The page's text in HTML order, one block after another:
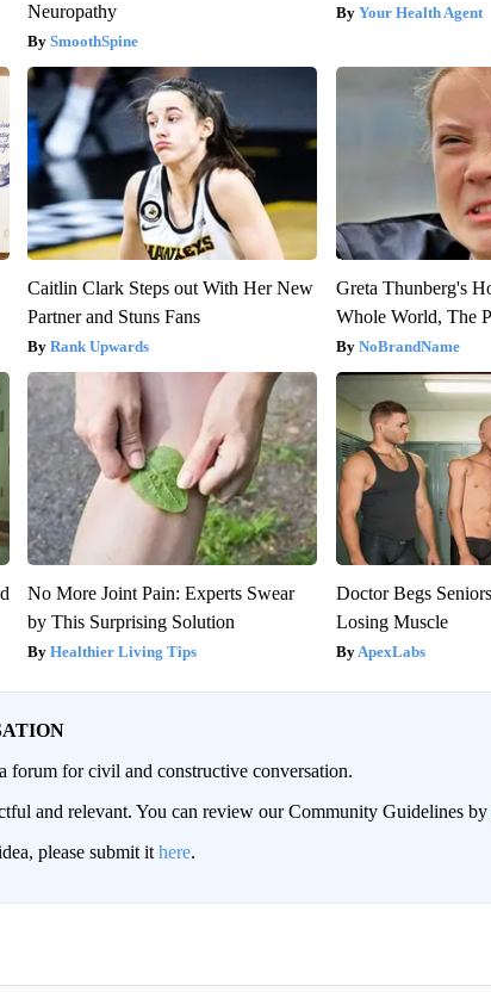
Neuropathy
SmoothSpine
Your Health Agent
Caitlin Clark Steps out With Her New
Partner and Stuns Fans
Rank Upwards
Greta Thunberg's
Whole World, The
NoBrandName
No More Joint Pain: Experts Swear
by This Surprising Solution
Healthier Living Tips
Doctor Begs
Losing Muscle
ApexLabs
for civil and constructive conversation.
and relevant. You can review our Community Guidelines by
please submit it here.